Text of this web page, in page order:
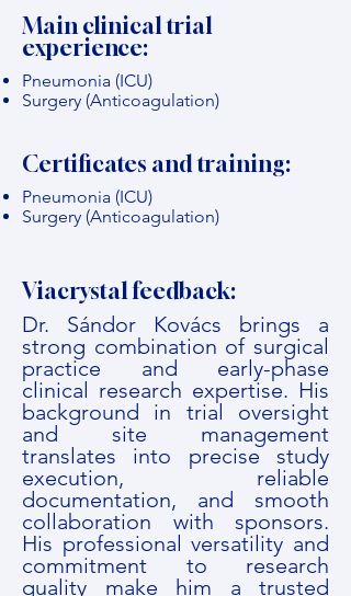
Main clinical trial
experience:
Pneumonia (ICU)
Surgery (Anticoagulation)
Certificates and training:
Pneumonia (ICU)
Surgery (Anticoagulation)
Viacrystal feedback:
Dr. Sándor Kovács brings a
strong combination of surgical
practice and early-phase
clinical research expertise. His
background in trial oversight
and site management
translates into precise study
execution, reliable
documentation, and smooth
collaboration with sponsors.
His professional versatility and
commitment to research
quality make him a trusted